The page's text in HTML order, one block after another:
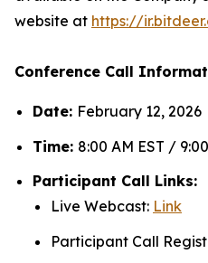
website at https://
Conference Call
Date: February 12, 2026
Time: 8:00 AM EST /
Participant Call Links:
Live Webcast: Link
Participant Call